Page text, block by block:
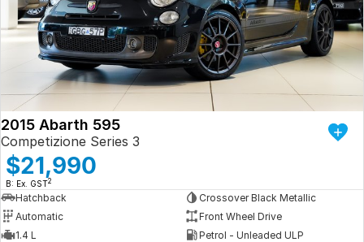
Iframe Embedding
EV Calculator
2015 Abarth 595
Competizione Series 3
$21,990
B: Ex. GST2
Hatchback
Crossover Black Metallic
Automatic
Front Wheel Drive
1.4 L
Petrol - Unleaded ULP